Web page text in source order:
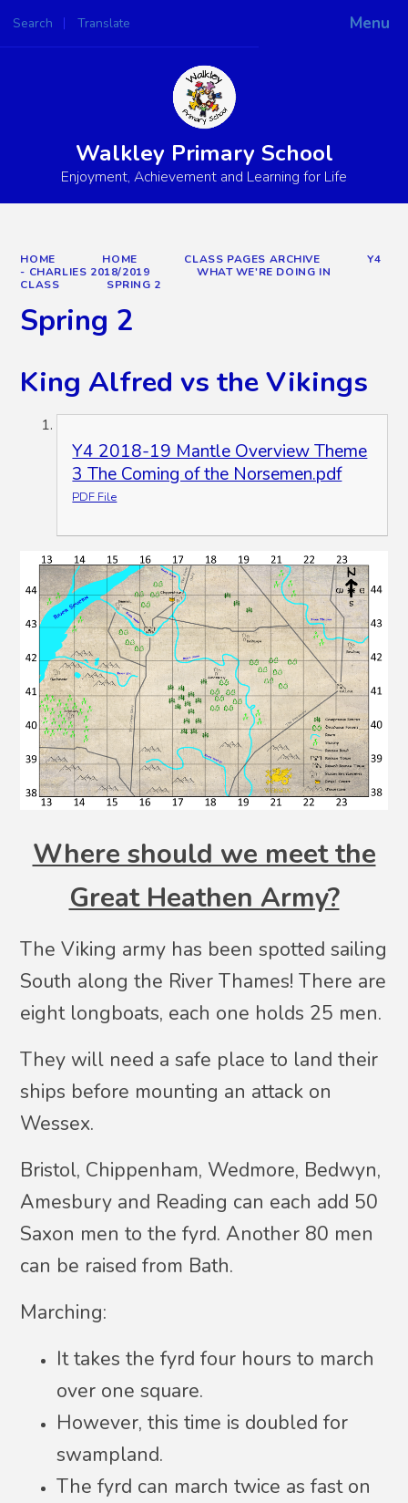
Menu
Search Translate
Powered by
Walkley Primary School
Enjoyment, Achievement and Learning for Life
HOME HOME CLASS PAGES ARCHIVE
Y4
- CHARLIES 2018/2019
WHAT WE'RE DOING IN
CLASS
SPRING 2
Spring 2
King Alfred vs the Vikings
Y4 2018-19 Mantle Overview Theme
3 The Coming of the Norsemen.pdf
PDF File
Where should we meet the
Great Heathen Army?
The Viking army has been spotted sailing
South along the River Thames! There are
eight longboats, each one holds 25 men.
They will need a safe place to land their
ships before mounting an attack on
Wessex.
Bristol, Chippenham, Wedmore, Bedwyn,
Amesbury and Reading can each add 50
Saxon men to the fyrd. Another 80 men
can be raised from Bath.
Marching:
It takes the fyrd four hours to march
over one square.
However, this time is doubled for
swampland.
The fyrd can march twice as fast on